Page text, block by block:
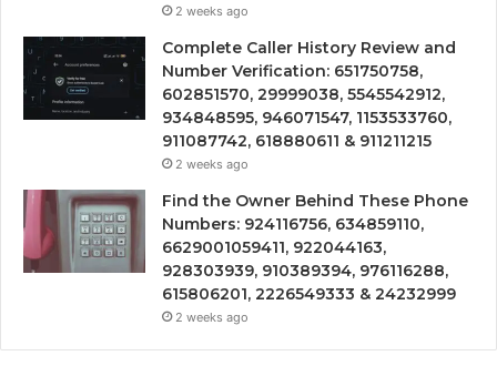
2 weeks ago
Complete Caller History Review and
Number Verification: 651750758,
602851570, 29999038, 5545542912,
934848595, 946071547, 1153533760,
911087742, 618880611 & 911211215
2 weeks ago
Find the Owner Behind These Phone
Numbers: 924116756, 634859110,
6629001059411, 922044163,
928303939, 910389394, 976116288,
615806201, 2226549333 & 24232999
2 weeks ago